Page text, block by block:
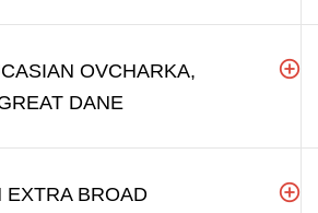
OVCHARKA,
DANE
EXTRA BROAD